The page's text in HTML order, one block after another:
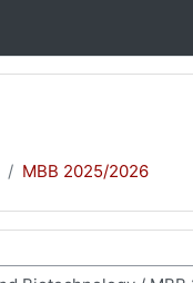
MBB 2025/2026